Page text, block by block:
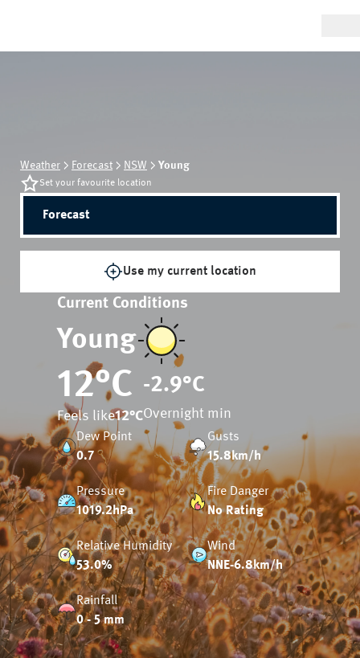
Weather Forecast NSW Young
Set your favourite location
Forecast
Use my current location
Current Conditions
Young
12°C
Feels like12°C
-2.9°C
Overnight min
Dew Point
0.7
Gusts
15.8km/h
Pressure
1019.2hPa
Fire Danger
No Rating
Relative Humidity
53.0%
Wind
NNE-6.8km/h
Rainfall
0 - 5 mm